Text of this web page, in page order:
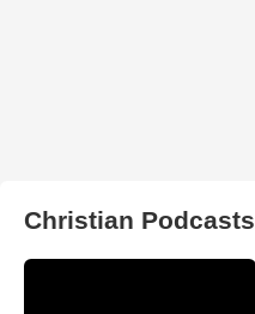
Christian Podcasts